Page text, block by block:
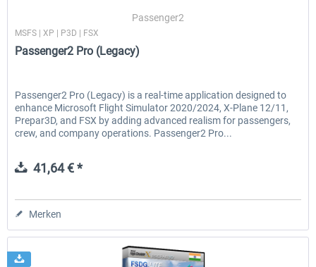
Passenger2
MSFS | XP | P3D | FSX
Passenger2 Pro (Legacy)
Passenger2 Pro (Legacy) is a real-time application designed to
enhance Microsoft Flight Simulator 2020/2024, X-Plane 12/11,
Prepar3D, and FSX by adding advanced realism for passengers,
crew, and company operations. Passenger2 Pro...
41,64 € *
Merken